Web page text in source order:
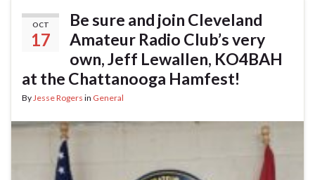
OCT
17
Be sure and join Cleveland
Amateur Radio Club’s very
own, Jeff Lewallen, KO4BAH
at the Chattanooga Hamfest!
By Jesse Rogers in General